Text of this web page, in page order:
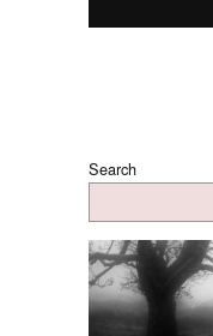
Search